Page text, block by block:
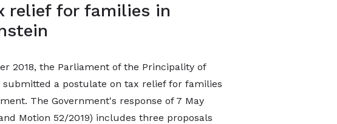
relief for families in
2018, the Parliament of the Principality of
submitted a postulate on tax relief for families
The Government's response of 7 May
Motion 52/2019) includes three proposals